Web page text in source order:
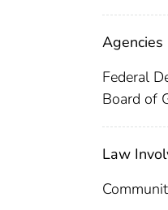
Agencies
Federal
Board of
Law